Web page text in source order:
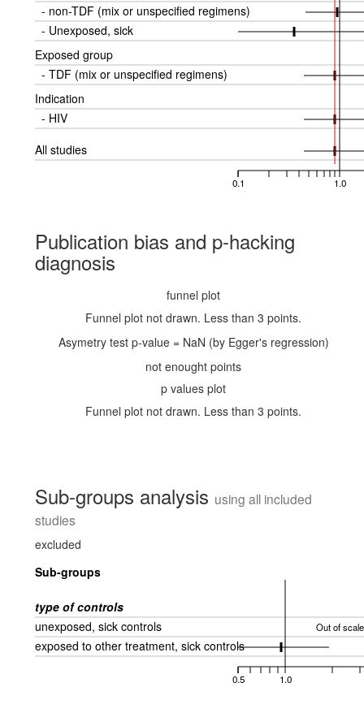
- non-TDF (mix or unspecified regimens)
- Unexposed, sick
Exposed group
- TDF (mix or unspecified regimens)
Indication
- HIV
All studies
0.1 1.0
Publication bias and p-hacking
diagnosis
funnel plot
Funnel plot not drawn. Less than 3 points.
Asymetry test p-value = NaN (by Egger's regression)
not enought points
p values plot
Funnel plot not drawn. Less than 3 points.
Sub-groups analysis using all included
studies
excluded
Sub-groups
type of controls
unexposed, sick controls
Out of scale
exposed to other treatment, sick controls
0.5 1.0